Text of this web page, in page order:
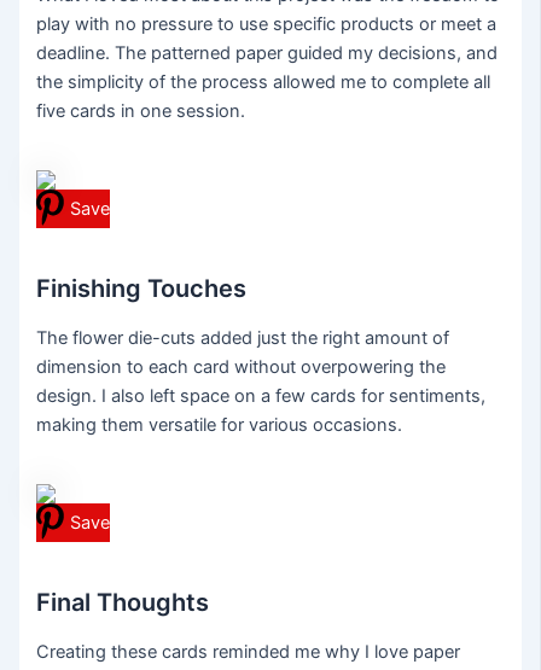
play with no pressure to use specific products or meet a
deadline. The patterned paper guided my decisions, and
the simplicity of the process allowed me to complete all
five cards in one session.
Save
Finishing Touches
The flower die-cuts added just the right amount of
dimension to each card without overpowering the
design. I also left space on a few cards for sentiments,
making them versatile for various occasions.
Save
Final Thoughts
Creating these cards reminded me why I love paper